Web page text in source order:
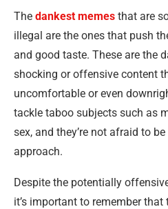
The dankest memes that are
illegal are the ones that push
and good taste. These are the
shocking or offensive content
uncomfortable or even
tackle taboo subjects such as
sex, and they’re not afraid to
approach.
Despite the potentially
it’s important to remember that